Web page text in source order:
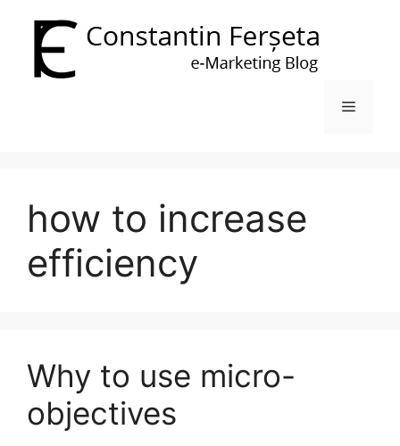
content
Menu
how to increase
efficiency
Why to use micro-
objectives